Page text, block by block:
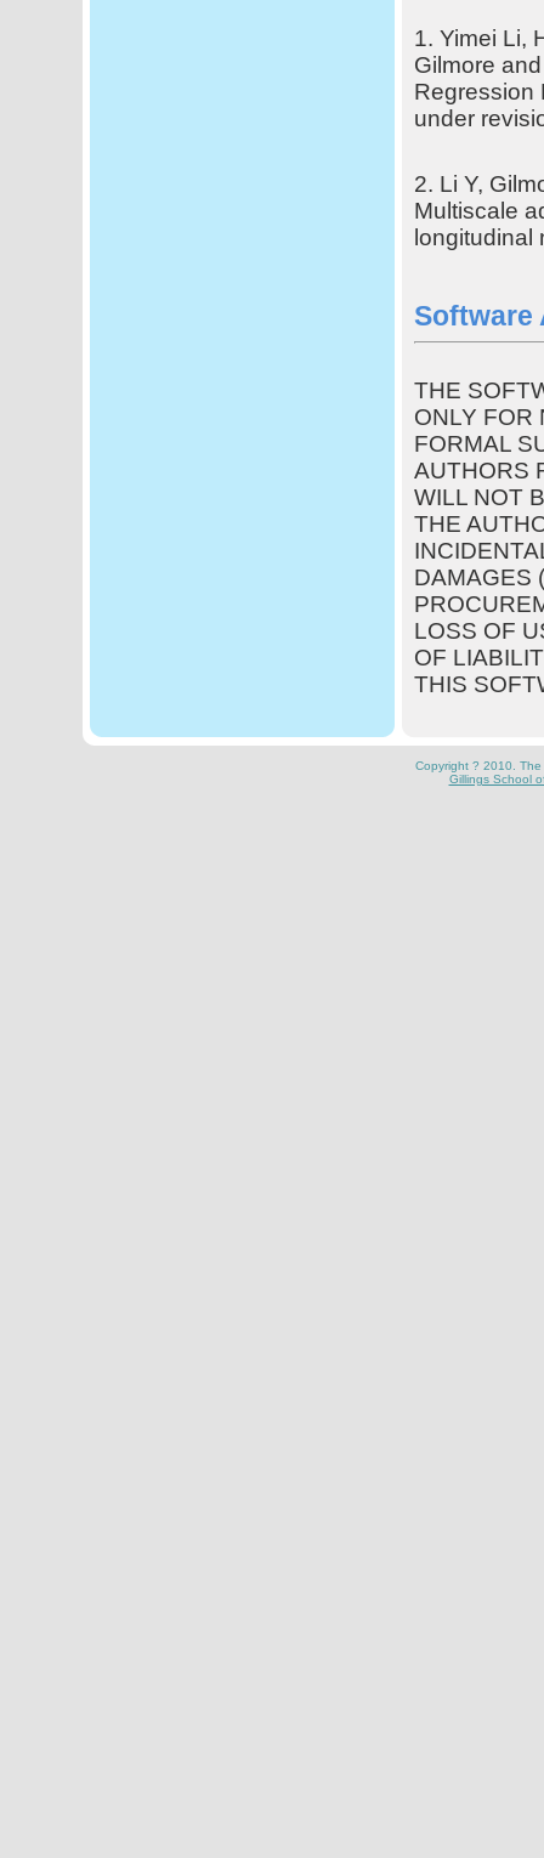
1. Yimei Li,
Gilmore
Regression
under
2. Li Y,
Multiscale
longitudinal
Software
THE
ONLY FOR
FORMAL
AUTHORS
WILL NOT
THE
DAMAGES
LOSS OF
OF
THIS
Copyright ? 2010.
Gillings School